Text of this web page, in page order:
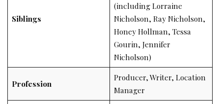
Siblings
(including Lorraine
Nicholson, Ray Nicholson,
Honey Hollman, Tessa
Gourin, Jennifer
Nicholson)
Profession
Producer, Writer, Location
Manager